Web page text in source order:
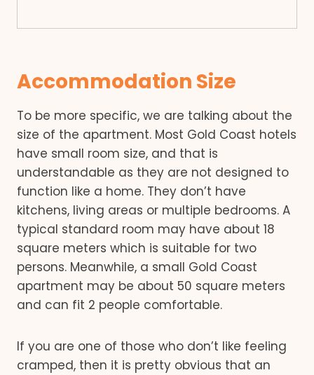
Accommodation Size
To be more specific, we are talking about the
size of the apartment. Most Gold Coast hotels
have small room size, and that is
understandable as they are not designed to
function like a home. They don’t have
kitchens, living areas or multiple bedrooms. A
typical standard room may have about 18
square meters which is suitable for two
persons. Meanwhile, a small Gold Coast
apartment may be about 50 square meters
and can fit 2 people comfortable.
If you are one of those who don’t like feeling
cramped, then it is pretty obvious that an